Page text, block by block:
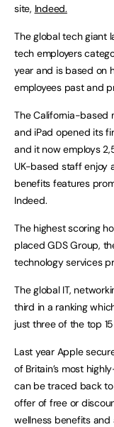
site, Indeed.
The global tech giant
tech employers
year and is based on
employees past and
The California-based
and iPad opened its
and it now employs
UK-based staff enjoy
benefits features
Indeed.
The highest scoring
placed GDS Group,
technology services
The global IT,
third in a ranking
just three of the top
Last year Apple
of Britain’s most
can be traced back
offer of free or
wellness benefits